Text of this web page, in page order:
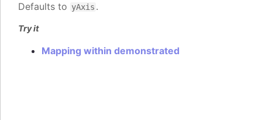
Defaults to yAxis .
Try it
Mapping within demonstrated